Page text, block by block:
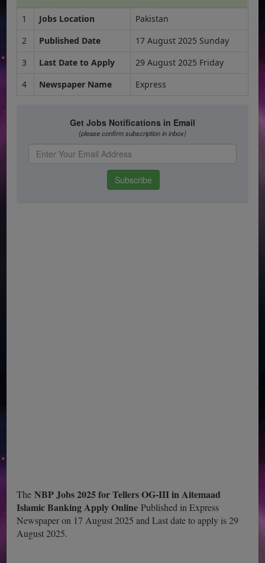
1
Jobs Location
Pakistan
2
Published Date
17 August 2025 Sunday
3
Last Date to Apply
29 August 2025 Friday
4
Newspaper Name Express
The NBP Jobs 2025 for Tellers OG-III in Aitemaad
Islamic Banking Apply OnlinePublished in Express
Newspaper on 17 August 2025 and Last date to apply is 29
August 2025.